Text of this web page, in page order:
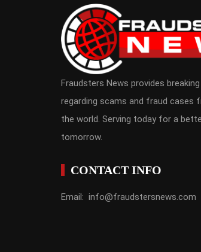
Fraudsters News provides
regarding scams and fraud cases
the world. Serving today for a
tomorrow.
CONTACT INFO
Email: info@fraudstersnews.com